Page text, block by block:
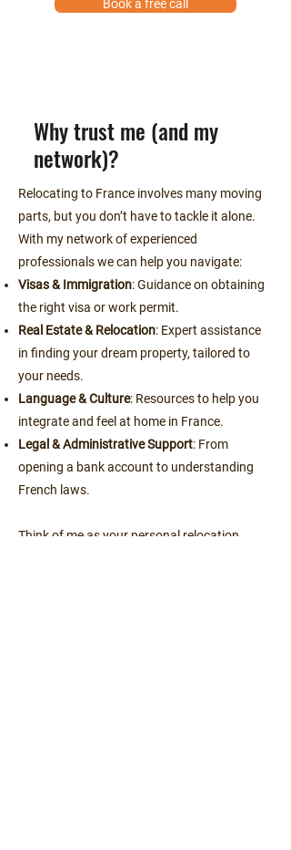
Book a free call
Why trust me (and my
network)?
Relocating to France involves many moving
parts, but you don’t have to tackle it alone.
With my network of experienced
professionals we can help you navigate:
Visas & Immigration: Guidance on obtaining
the right visa or work permit.
Real Estate & Relocation: Expert assistance
in finding your dream property, tailored to
your needs.
Language & Culture: Resources to help you
integrate and feel at home in France.
Legal & Administrative Support: From
opening a bank account to understanding
French laws.
Think of me as your personal relocation